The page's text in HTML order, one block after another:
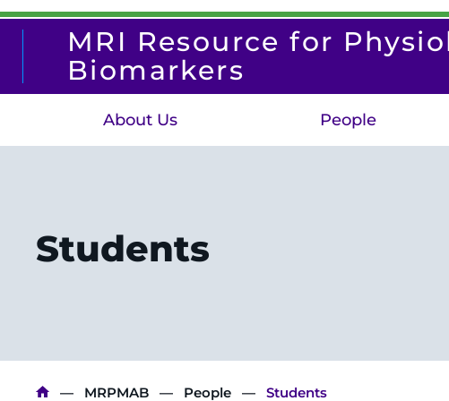
to
MRI Resource for
Biomarkers
About Us People
Students
MRPMAB People Students